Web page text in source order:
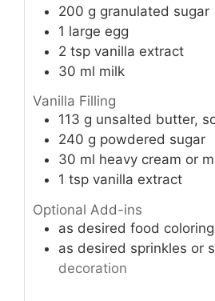
200 g granulated sugar
1 large egg
2 tsp vanilla extract
30 ml milk
Vanilla Filling
113 g unsalted butter,
240 g powdered sugar
30 ml heavy cream or
1 tsp vanilla extract
Optional Add-ins
as desired food coloring
as desired sprinkles or
decoration